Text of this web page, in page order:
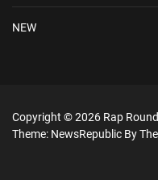
NEW
Copyright © 2026 Rap
Theme: NewsRepublic By